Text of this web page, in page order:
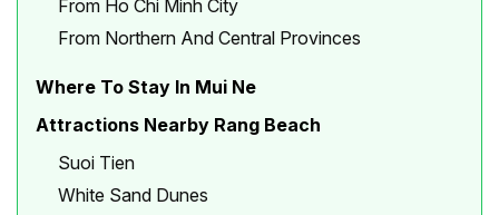
From Ho Chi Minh City
From Northern And Central Provinces
Where To Stay In Mui Ne
Attractions Nearby Rang Beach
Suoi Tien
White Sand Dunes